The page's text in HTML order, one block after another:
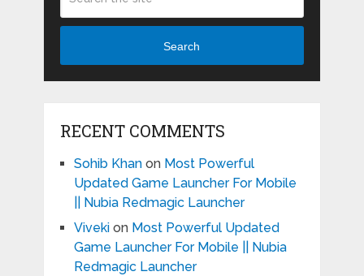
Search
RECENT COMMENTS
Sohib Khanon Most Powerful
Updated Game Launcher For Mobile
|| Nubia Redmagic Launcher
Vivekion Most Powerful Updated
Game Launcher For Mobile || Nubia
Redmagic Launcher